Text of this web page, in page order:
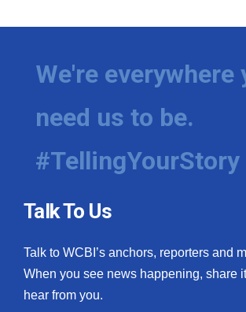
We're everywhere
need us to be.
#TellingYourStory
Talk To Us
Talk to WCBI’s anchors, reporters and
When you see news happening, share
hear from you.